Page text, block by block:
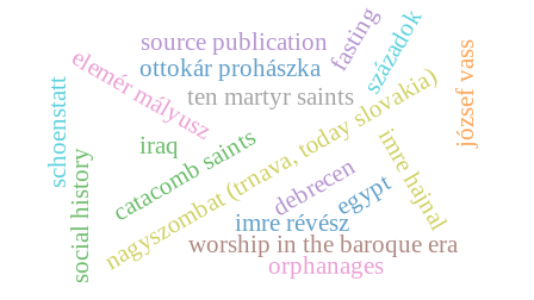
nagyszombat (trnava, today slovakia)
catacomb saints
ten martyr saints
worship in the baroque era
imre révész
e
l
e
m
é
r
m
á
l
y
u
s
z
imre hajnal
századok
s
o
c
i
a
l
h
i
s
t
o
r
y
schoenstatt józsef vass
egypt
iraq
ottokár prohászka
source publication
debrecen
orphanages
fasting